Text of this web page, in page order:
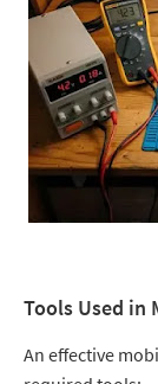
Tools Used in
An effective